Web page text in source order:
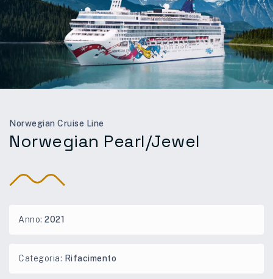
Norwegian Cruise Line
Norwegian Pearl/Jewel
Anno: 2021
Categoria: Rifacimento